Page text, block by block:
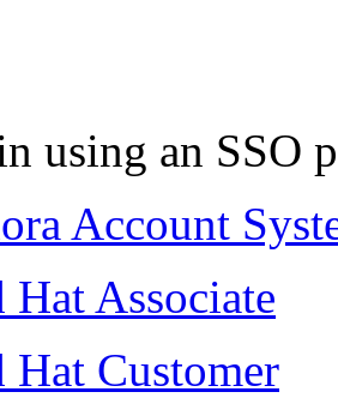
using an SSO
Account
Hat Associate
Hat Customer